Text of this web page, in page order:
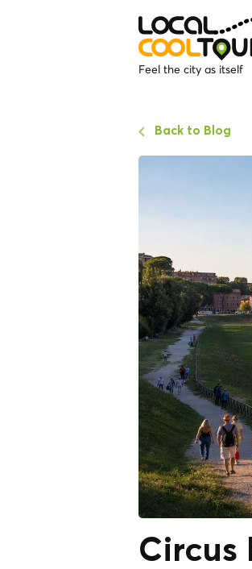
Feel the city as itself
Back to Blog
Circus